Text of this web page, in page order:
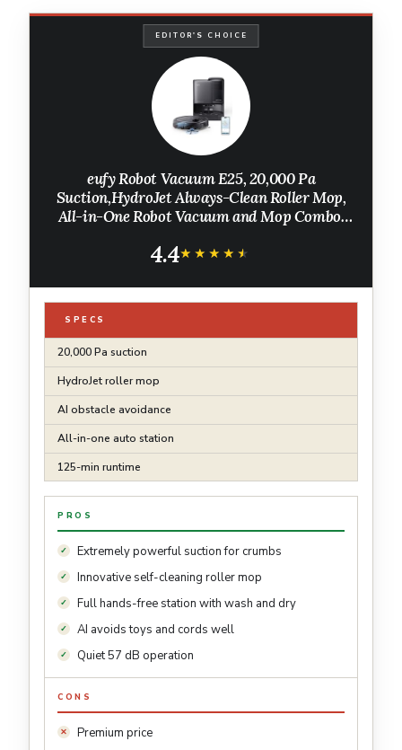
EDITOR'S CHOICE
eufy Robot Vacuum E25, 20,000 Pa
Suction,HydroJet Always-Clean Roller Mop,
All-in-One Robot Vacuum and Mop Combo,
Design, AI Obstacle Avoidance (Upgraded)
4.4★★★★★
★★★★★
SPECS
20,000 Pa suction
HydroJet roller mop
AI obstacle avoidance
All-in-one auto station
125-min runtime
PROS
Extremely powerful suction for crumbs
Innovative self-cleaning roller mop
Full hands-free station with wash and dry
AI avoids toys and cords well
Quiet 57 dB operation
CONS
Premium price